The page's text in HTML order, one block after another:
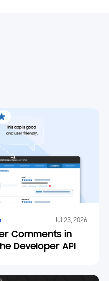
Jul 23, 2026
Comments in
Developer API